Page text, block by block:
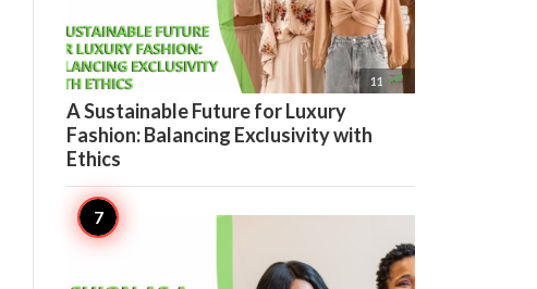
11 
A Sustainable Future for Luxury
Fashion: Balancing Exclusivity with
Ethics